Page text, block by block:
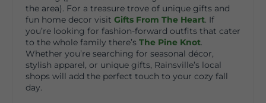
the area). For a treasure trove of unique gifts and
fun home decor visit Gifts From The Heart. If
you’re looking for fashion-forward outfits that cater
to the whole family there’s The Pine Knot.
Whether you’re searching for seasonal décor,
stylish apparel, or unique gifts, Rainsville’s local
shops will add the perfect touch to your cozy fall
day.